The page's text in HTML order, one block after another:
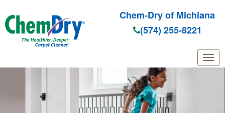
Skip to main content
Chem-Dry of Michiana
(574) 255-8221